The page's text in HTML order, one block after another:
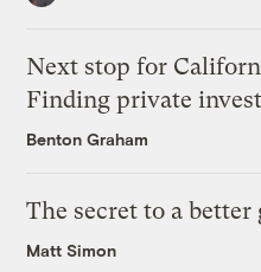
Next stop for
Finding private
Benton Graham
The secret to a
Matt Simon